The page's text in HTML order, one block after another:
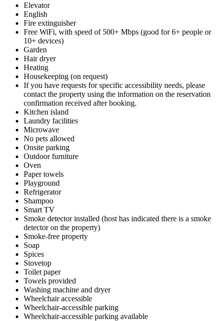
Elevator
English
Fire extinguisher
Free WiFi, with speed of 500+ Mbps (good for 6+ people or
10+ devices)
Garden
Hair dryer
Heating
Housekeeping (on request)
If you have requests for specific accessibility needs, please
contact the property using the information on the reservation
confirmation received after booking.
Kitchen island
Laundry facilities
Microwave
No pets allowed
Onsite parking
Outdoor furniture
Oven
Paper towels
Playground
Refrigerator
Shampoo
Smart TV
Smoke detector installed (host has indicated there is a smoke
detector on the property)
Smoke-free property
Soap
Spices
Stovetop
Toilet paper
Towels provided
Washing machine and dryer
Wheelchair accessible
Wheelchair-accessible parking
Wheelchair-accessible parking available